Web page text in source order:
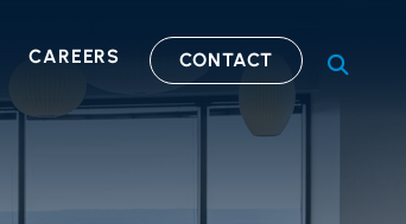
CAREERS CONTACT OPEN